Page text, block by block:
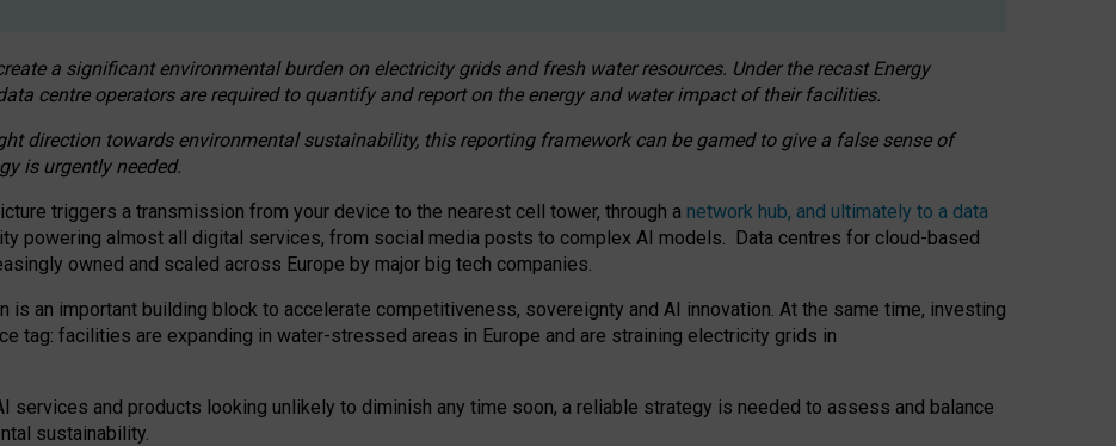
a significant environmental burden on electricity grids and fresh water resources. Under the recast Energy
centre operators are required to quantify and report on the energy and water impact of their facilities.
direction towards environmental sustainability, this reporting framework can be gamed to give a false sense of
is urgently needed.
triggers a transmission from your device to the nearest cell tower, through a network hub, and ultimately to a data
powering almost all digital services, from social media posts to complex AI models. Data centres for cloud-based
owned and scaled across Europe by major big tech companies.
is an important building block to accelerate competitiveness, sovereignty and AI innovation. At the same time, investing
tag: facilities are expanding in water-stressed areas in Europe and are straining electricity grids in
services and products looking unlikely to diminish any time soon, a reliable strategy is needed to assess and balance
sustainability.